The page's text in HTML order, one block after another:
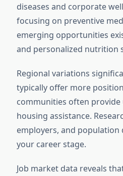
diseases and corporate
focusing on preventive
emerging opportunities
and personalized nutrition
Regional variations
typically offer more
communities often
housing assistance.
employers, and
your career stage.
Job market data reveals